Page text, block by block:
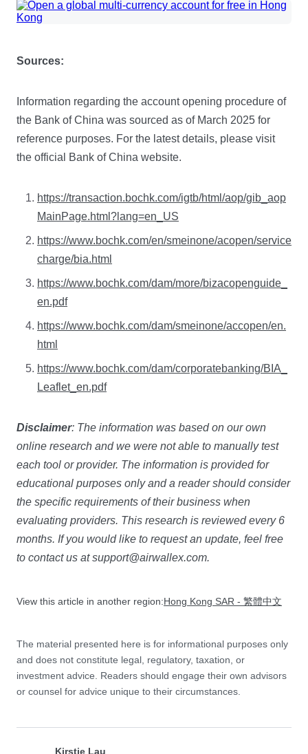
Sources:
Information regarding the account opening procedure of
the Bank of China was sourced as of March 2025 for
reference purposes. For the latest details, please visit
the official Bank of China website.
https://transaction.bochk.com/igtb/html/aop/gib_aop
MainPage.html?lang=en_US
https://www.bochk.com/en/smeinone/acopen/service
charge/bia.html
https://www.bochk.com/dam/more/bizacopenguide_
en.pdf
https://www.bochk.com/dam/smeinone/accopen/en.
html
https://www.bochk.com/dam/corporatebanking/BIA_
Leaflet_en.pdf
Disclaimer: The information was based on our own
online research and we were not able to manually test
each tool or provider. The information is provided for
educational purposes only and a reader should consider
the specific requirements of their business when
evaluating providers. This research is reviewed every 6
months. If you would like to request an update, feel free
to contact us atsupport@airwallex.com.
View this article in another region:Hong Kong SAR - 繁體中文
The material presented here is for informational purposes only
and does not constitute legal, regulatory, taxation, or
investment advice. Readers should engage their own advisors
or counsel for advice unique to their circumstances.
Kirstie Lau